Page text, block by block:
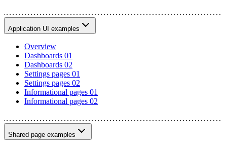
Application UI examples
Overview
Dashboards 01
Dashboards 02
Settings pages 01
Settings pages 02
Informational pages 01
Informational pages 02
Shared page examples